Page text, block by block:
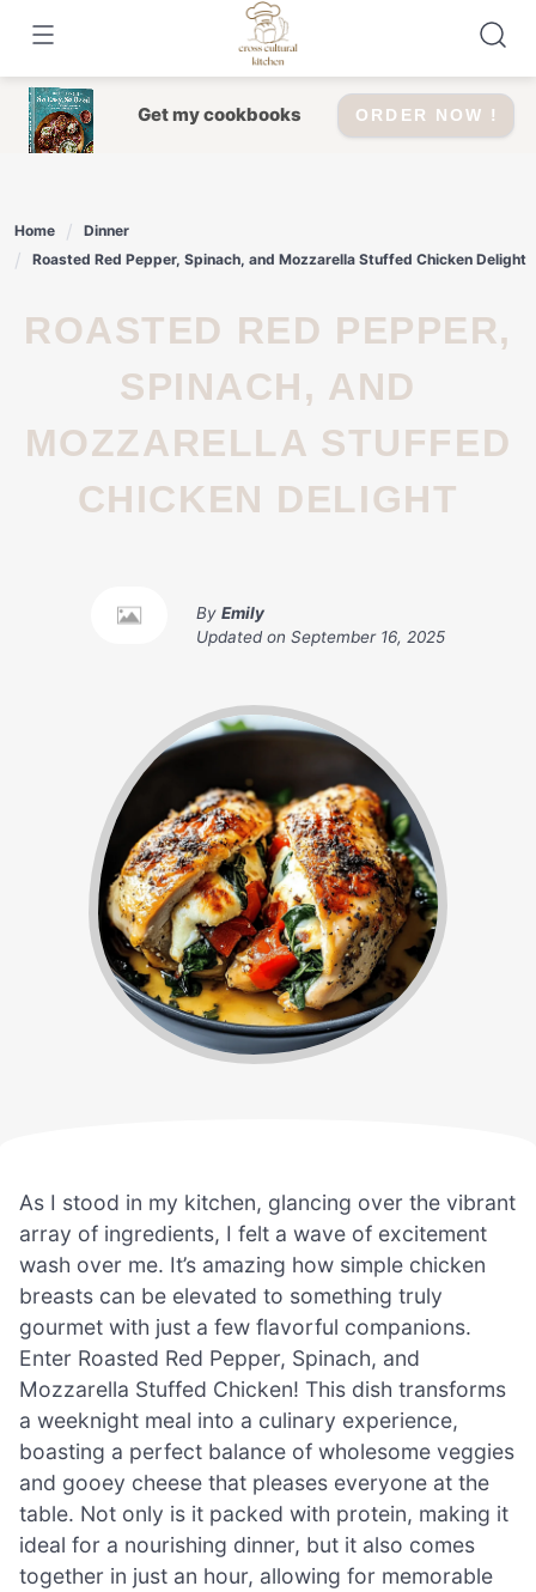
content
Get my cookbooks ORDER NOW !
Home
Dinner
Roasted Red Pepper, Spinach, and Mozzarella Stuffed Chicken Delight
ROASTED RED PEPPER,
SPINACH, AND
MOZZARELLA STUFFED
CHICKEN DELIGHT
By Emily
Updated on September 16, 2025
As I stood in my kitchen, glancing over the vibrant
array of ingredients, I felt a wave of excitement
wash over me. It’s amazing how simple chicken
breasts can be elevated to something truly
gourmet with just a few flavorful companions.
Enter Roasted Red Pepper, Spinach, and
Mozzarella Stuffed Chicken! This dish transforms
a weeknight meal into a culinary experience,
boasting a perfect balance of wholesome veggies
and gooey cheese that pleases everyone at the
table. Not only is it packed with protein, making it
ideal for a nourishing dinner, but it also comes
together in just an hour, allowing for memorable